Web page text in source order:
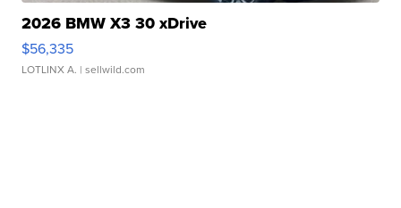
2026 BMW X3 30 xDrive
$56,335
LOTLINX A. | sellwild.com